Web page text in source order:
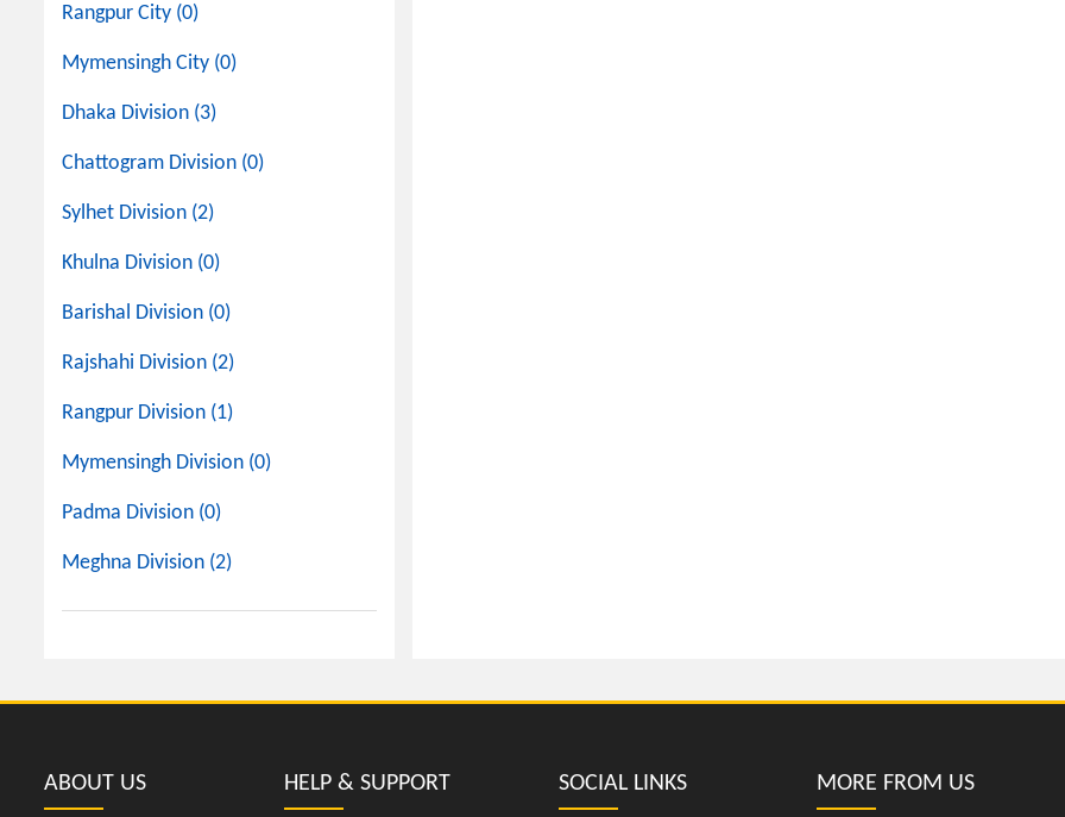
Rangpur City (0)
Mymensingh City (0)
Dhaka Division (3)
Chattogram Division (0)
Sylhet Division (2)
Khulna Division (0)
Barishal Division (0)
Rajshahi Division (2)
Rangpur Division (1)
Mymensingh Division (0)
Padma Division (0)
Meghna Division (2)
ABOUT US HELP & SUPPORT SOCIAL LINKS MORE FROM US